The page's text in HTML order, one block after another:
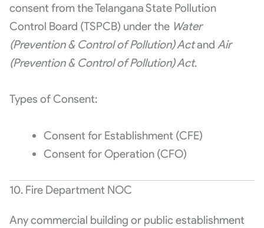
consent from the Telangana State Pollution
Control Board (TSPCB) under the Water
(Prevention & Control of Pollution) Actand Air
(Prevention & Control of Pollution) Act.
Types of Consent:
Consent for Establishment (CFE)
Consent for Operation (CFO)
10. Fire Department NOC
Any commercial building or public establishment